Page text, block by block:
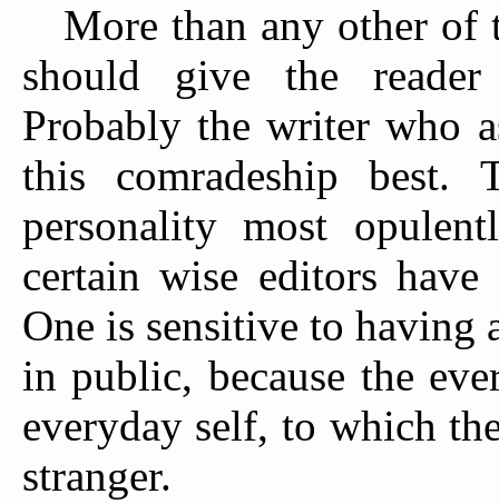
More than any other of
should give the
Probably the writer who
this comradeship
personality most
certain wise editors
One is sensitive to having
in public, because the
everyday self, to which
stranger.